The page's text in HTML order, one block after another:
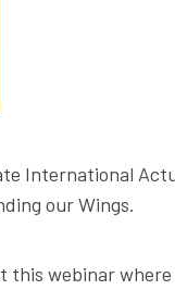
International
our Wings.
this webinar